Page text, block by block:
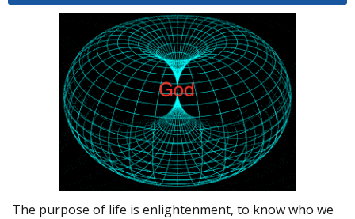
The purpose of life is enlightenment, to know who we